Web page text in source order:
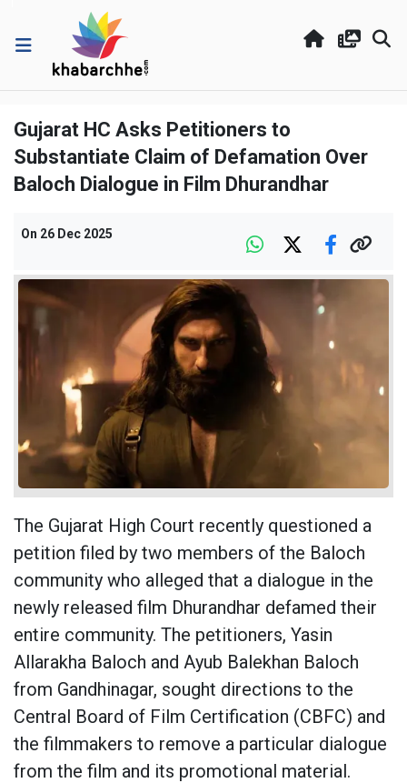
Gujarat HC Asks Petitioners to
Substantiate Claim of Defamation Over
Baloch Dialogue in Film Dhurandhar
On 26 Dec 2025
The Gujarat High Court recently questioned a
petition filed by two members of the Baloch
community who alleged that a dialogue in the
newly released film Dhurandhar defamed their
entire community. The petitioners, Yasin
Allarakha Baloch and Ayub Balekhan Baloch
from Gandhinagar, sought directions to the
Central Board of Film Certification (CBFC) and
the filmmakers to remove a particular dialogue
from the film and its promotional material.